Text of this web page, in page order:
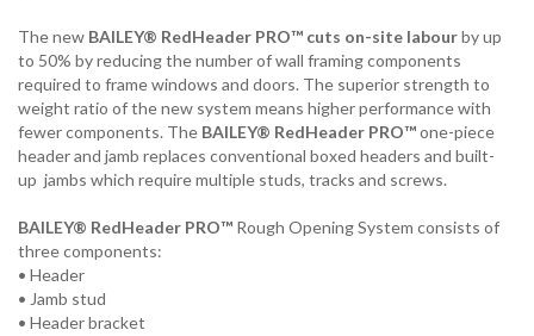
The new BAILEY® RedHeader PRO™ cuts on-site labourby up
to 50% by reducing the number of wall framing components
required to frame windows and doors. The superior strength to
weight ratio of the new system means higher performance with
fewer components. The BAILEY® RedHeader PRO™one-piece
header and jamb replaces conventional boxed headers and built-
up jambs which require multiple studs, tracks and screws.
BAILEY® RedHeader PRO™ Rough Opening System consists of
three components:
• Header
• Jamb stud
• Header bracket